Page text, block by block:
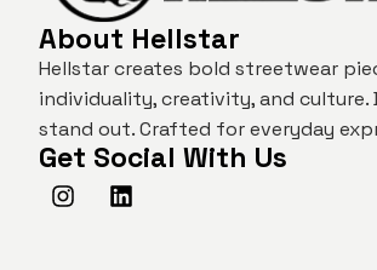
About Hellstar
Hellstar creates bold streetwear
individuality, creativity, and culture.
stand out. Crafted for everyday
Get Social With Us